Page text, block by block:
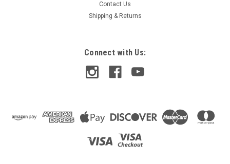
Blood Orange 70mm 82a Liam Morgan Pro
Contact Us
Shipping & Returns
Connect with Us: